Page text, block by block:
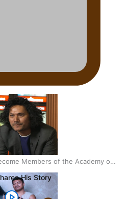
A.R.T lead the Pacific Music
Members of the Academy of
Sciences
His Story